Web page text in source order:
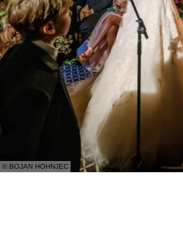
© BOJAN HOHNJEC